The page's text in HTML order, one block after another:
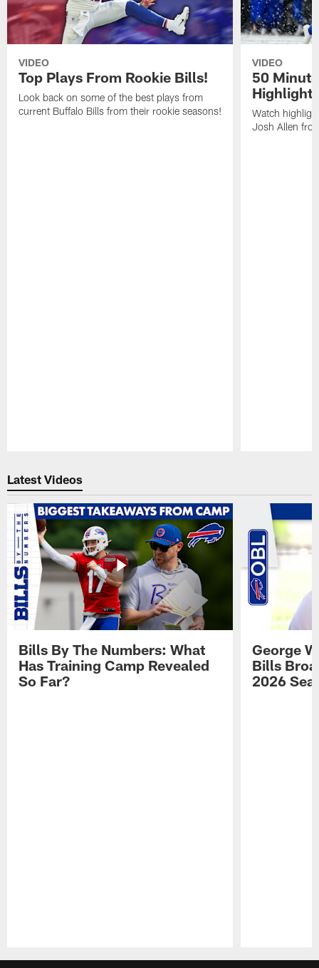
VIDEO
Top Plays From Rookie Bills!
Look back on some of the best plays from
current Buffalo Bills from their rookie seasons!
VIDEO
50
Watch
Josh Allen
Latest Videos
Bills By The Numbers: What
Has Training Camp Revealed
So Far?
George
Bills
2026